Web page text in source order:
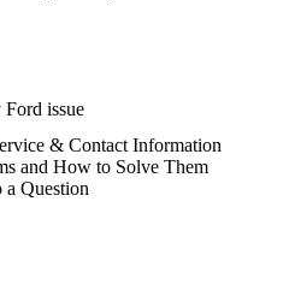
issue
& Contact Information
and How to Solve Them
a Question